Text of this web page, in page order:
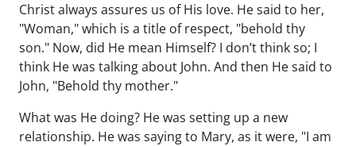
Christ always assures us of His love. He said to her,
"Woman," which is a title of respect, "behold thy
son." Now, did He mean Himself? I don’t think so; I
think He was talking about John. And then He said to
John, "Behold thy mother."
What was He doing? He was setting up a new
relationship. He was saying to Mary, as it were, "I am